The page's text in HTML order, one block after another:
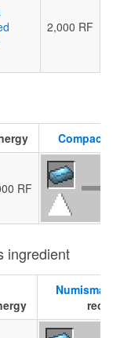
2,000 RF
Compactor
RF
ingredient
recipe